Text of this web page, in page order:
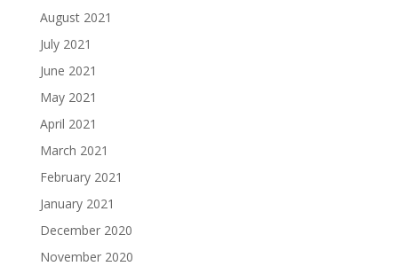
August 2021
July 2021
June 2021
May 2021
April 2021
March 2021
February 2021
January 2021
December 2020
November 2020